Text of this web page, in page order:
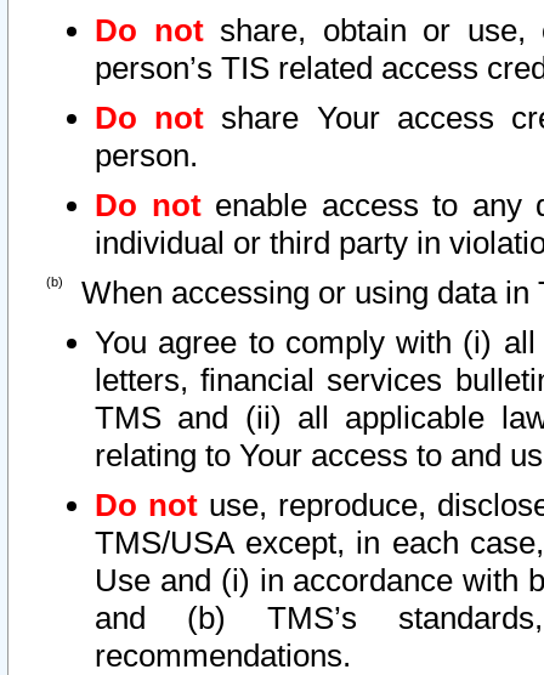
Do notshare, obtain or use,
person’s TIS related access
Do not share Your access
person.
Do notenable access to any
individual or third party in
When accessing or using data in
You agree to comply with (i)
letters, financial services
TMS and (ii) all applicable
relating to Your access to and
Do not use, reproduce,
TMS/USA except, in each
Use and (i) in accordance with
and (b) TMS’s
recommendations.